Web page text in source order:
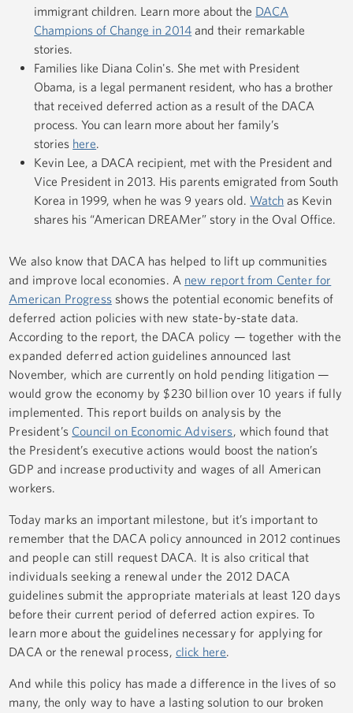
immigrant children. Learn more about the DACA
Champions of Change in 2014 and their remarkable
stories.
Families like Diana Colin's. She met with President
Obama, is a legal permanent resident, who has a brother
that received deferred action as a result of the DACA
process. You can learn more about her family’s
stories here.
Kevin Lee, a DACA recipient, met with the President and
Vice President in 2013. His parents emigrated from South
Korea in 1999, when he was 9 years old. Watch as Kevin
shares his “American DREAMer” story in the Oval Office.
We also know that DACA has helped to lift up communities
and improve local economies. A new report from Center for
American Progressshows the potential economic benefits of
deferred action policies with new state-by-state data.
According to the report, the DACA policy — together with the
expanded deferred action guidelines announced last
November, which are currently on hold pending litigation —
would grow the economy by $230 billion over 10 years if fully
implemented. This report builds on analysis by the
President’s Council on Economic Advisers, which found that
the President’s executive actions would boost the nation’s
GDP and increase productivity and wages of all American
workers.
Today marks an important milestone, but it’s important to
remember that the DACA policy announced in 2012 continues
and people can still request DACA. It is also critical that
individuals seeking a renewal under the 2012 DACA
guidelines submit the appropriate materials at least 120 days
before their current period of deferred action expires. To
learn more about the guidelines necessary for applying for
DACA or the renewal process, click here.
And while this policy has made a difference in the lives of so
many, the only way to have a lasting solution to our broken